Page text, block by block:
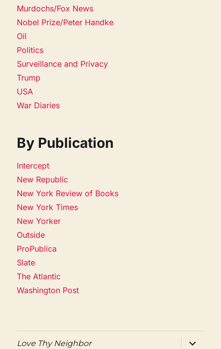
Murdochs/Fox News
Nobel Prize/Peter Handke
Oil
Politics
Surveillance and Privacy
Trump
USA
War Diaries
By Publication
Intercept
New Republic
New York Review of Books
New York Times
New Yorker
Outside
ProPublica
Slate
The Atlantic
Washington Post
Love Thy Neighbor
expand